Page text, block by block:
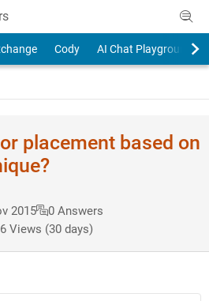
Cody AI Chat Playground
placement based on
2015
0 Answers
6 Views (30 days)